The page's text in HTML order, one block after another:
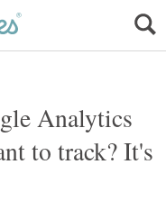
Analytics
to track? It's